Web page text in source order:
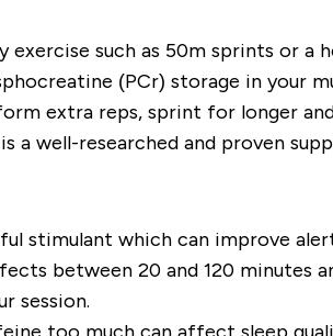
exercise such as 50m sprints or a
(PCr) storage in your
extra reps, sprint for longer
a well-researched and proven
stimulant which can improve
between 20 and 120 minutes
session.
too much can affect sleep